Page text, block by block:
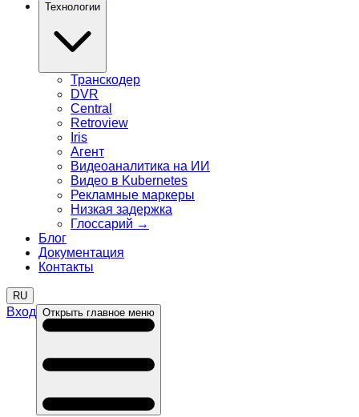
Технологии
Транскодер
DVR
Central
Retroview
Iris
Агент
Видеоаналитика на ИИ
Видео в Kubernetes
Рекламные маркеры
Низкая задержка
Глоссарий →
Блог
Документация
Контакты
RU
Вход Открыть главное меню